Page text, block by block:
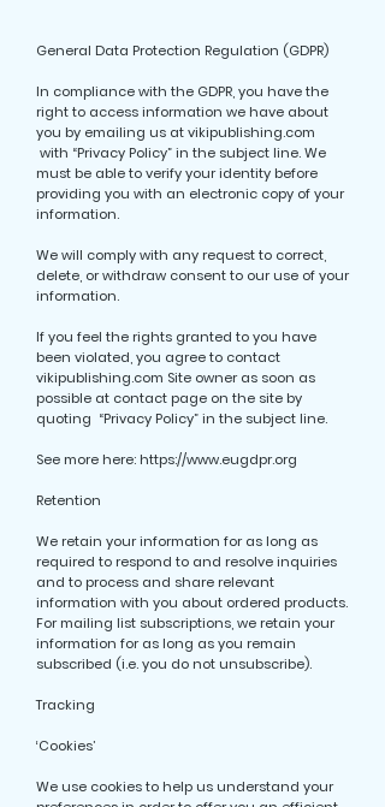
General Data Protection Regulation (GDPR)
In compliance with the GDPR, you have the
right to access information we have about
you by emailing us at vikipublishing.com
with “Privacy Policy” in the subject line. We
must be able to verify your identity before
providing you with an electronic copy of your
information.
We will comply with any request to correct,
delete, or withdraw consent to our use of your
information.
If you feel the rights granted to you have
been violated, you agree to contact
vikipublishing.com Site owner as soon as
possible at contact page on the site by
quoting “Privacy Policy” in the subject line.
See more here: https://www.eugdpr.org
Retention
We retain your information for as long as
required to respond to and resolve inquiries
and to process and share relevant
information with you about ordered products.
For mailing list subscriptions, we retain your
information for as long as you remain
subscribed (i.e. you do not unsubscribe).
Tracking
‘Cookies’
We use cookies to help us understand your